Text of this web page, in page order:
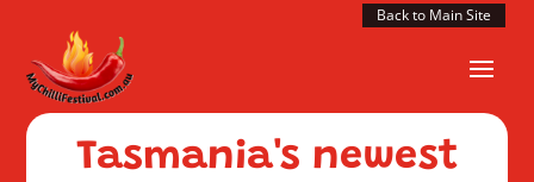
Back to Main Site
Tasmania's newest